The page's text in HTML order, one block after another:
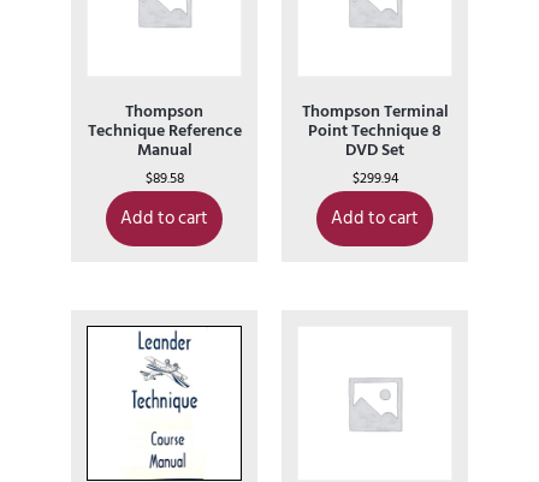
Thompson
Technique Reference
Manual
$89.58
Add to cart
Thompson Terminal
Point Technique 8
DVD Set
$299.94
Add to cart